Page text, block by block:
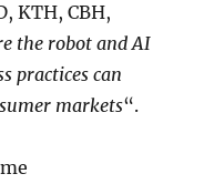
KTH, CBH,
the robot and AI
practices can
markets“.